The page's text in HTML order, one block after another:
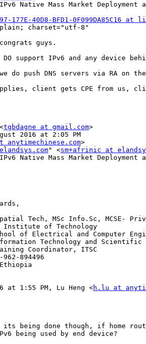
Native Mass Market Deployment
177E-40D8-BFD1-0F099DA85C16 at
charset="utf-8"
guys.
DO support IPv6 and any device
do push DNS servers via RA on
client gets CPE from us,
tgbdagne at gmail.com>
2016 at 2:05 PM
anytimechinese.com>
" <sm+afrinic at
Native Mass Market Deployment
Spatial Tech, MSc Info.Sc,
Institute of Technology
of Electrical and Computer
Technology and Scientific
Coordinator, ITSC
962-894496
at 1:55 PM, Lu Heng <h.lu at
its being done though, if home
being used by end device?